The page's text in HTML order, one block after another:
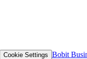
Cookie Settings Bobit